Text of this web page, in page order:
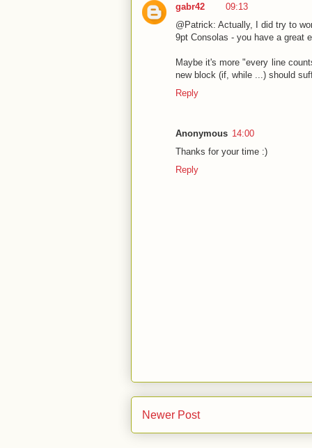
gabr42
09:13
@Patrick: Actually, I did try to
9pt Consolas - you have a great
Maybe it's more "every line
new block (if, while ...) should
Reply
Anonymous 14:00
Thanks for your time :)
Reply
Newer Post